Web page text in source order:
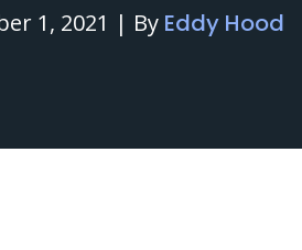
1, 2021 | By Eddy Hood